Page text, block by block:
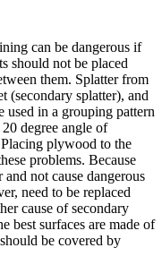
can be dangerous if
should not be placed
them. Splatter from
(secondary splatter), and
used in a grouping pattern
degree angle of
plywood to the
problems. Because
not cause dangerous
need to be replaced
cause of secondary
best surfaces are made of
be covered by